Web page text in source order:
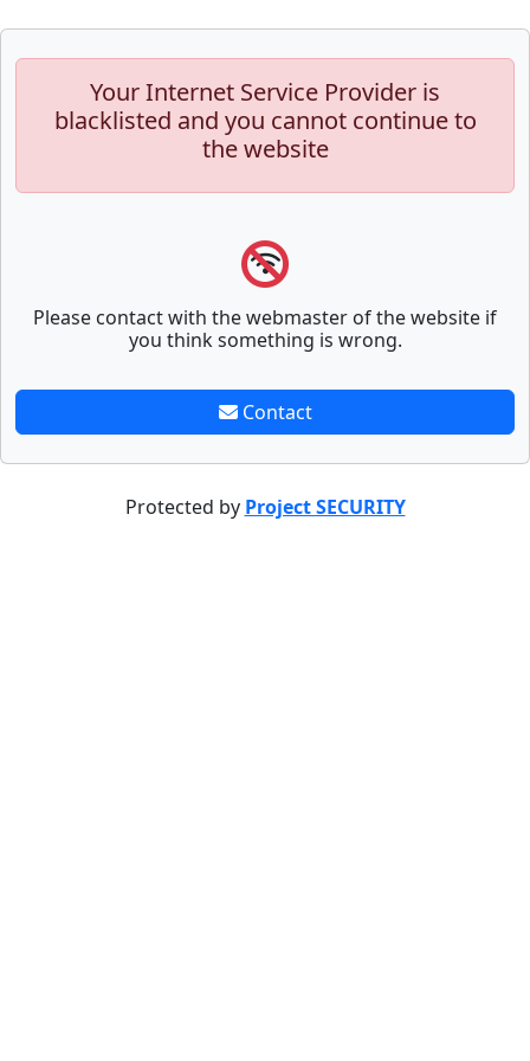
Your Internet Service Provider is
blacklisted and you cannot continue to
the website
Please contact with the webmaster of the website if
you think something is wrong.
Contact
Protected by Project SECURITY